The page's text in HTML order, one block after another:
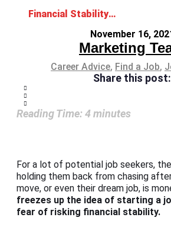
Financial Stability on a Job Search
November 16,
Marketing
Career Advice, Find a Job,
Share this post:
Reading Time: 4minutes
For a lot of potential job seekers,
holding them back from chasing
move, or even their dream job, is
freezes up the idea of starting a
fear of risking financial stability.